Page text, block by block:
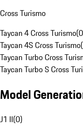
Cross Turismo
Taycan 4 Cross Turismo(0
Taycan 4S Cross Turismo(
Taycan Turbo Cross
Taycan Turbo S Cross
Model
J1 II(0)